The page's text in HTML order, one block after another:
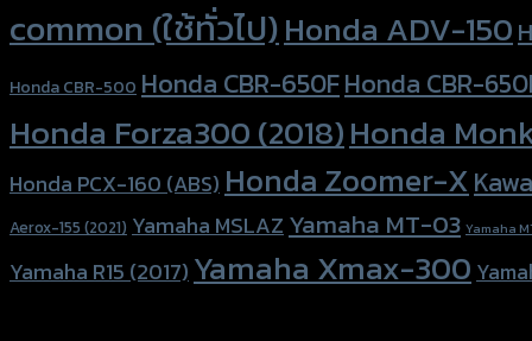
common (ใช้ทั่วไป)Honda ADV-150
Honda CBR-500 Honda CBR-650FHonda CBR-
Honda Forza300 (2018)Honda
Honda PCX-160 (ABS) Honda Zoomer-X
Aerox-155 (2021) Yamaha MSLAZ Yamaha MT-03 Yamaha
Yamaha R15 (2017) Yamaha Xmax-300